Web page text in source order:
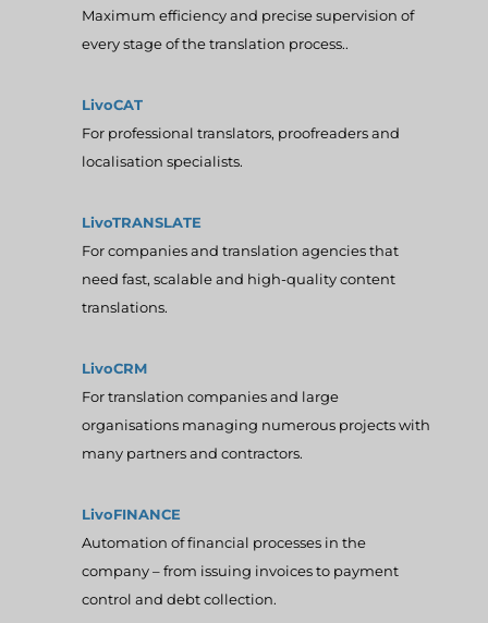
Maximum efficiency and precise supervision of
every stage of the translation process..
LivoCAT
For professional translators, proofreaders and
localisation specialists.
LivoTRANSLATE
For companies and translation agencies that
need fast, scalable and high-quality content
translations.
LivoCRM
For translation companies and large
organisations managing numerous projects with
many partners and contractors.
LivoFINANCE
Automation of financial processes in the
company – from issuing invoices to payment
control and debt collection.